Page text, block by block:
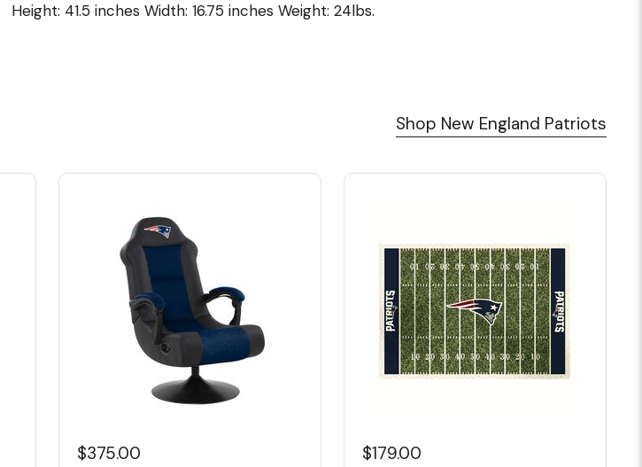
Height: 41.5 inches Width: 16.75 inches Weight: 24lbs.
Shop New England Patriots
$375.00 $179.00